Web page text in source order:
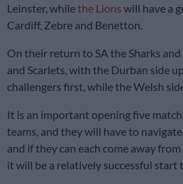
Leinster, whilethe Lions will have a
Cardiff, Zebre and Benetton.
On their return to SA the Sharks
and Scarlets, with the Durban side
challengers first, while the Welsh
It is an important opening five
teams, and they will have to
and if they can each come away
it will be a relatively successful start